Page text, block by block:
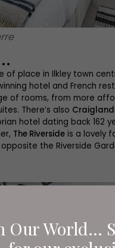
Our World...
of place in Ilkley town
hotel and French
of rooms, from more
There’s also
hotel dating back 162
The Riverside is a lovely
the Riverside